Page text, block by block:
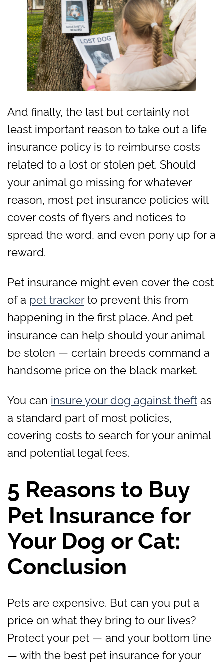
And finally, the last but certainly not
least important reason to take out a life
insurance policy is to reimburse costs
related to a lost or stolen pet. Should
your animal go missing for whatever
reason, most pet insurance policies will
cover costs of flyers and notices to
spread the word, and even pony up for a
reward.
Pet insurance might even cover the cost
of a pet trackerto prevent this from
happening in the first place. And pet
insurance can help should your animal
be stolen — certain breeds command a
handsome price on the black market.
You can insure your dog against theft as
a standard part of most policies,
covering costs to search for your animal
and potential legal fees.
5 Reasons to Buy
Pet Insurance for
Your Dog or Cat:
Conclusion
Pets are expensive. But can you put a
price on what they bring to our lives?
Protect your pet — and your bottom line
— with the best pet insurance for your